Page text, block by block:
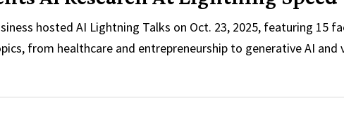
hosted AI Lightning Talks on Oct. 23, 2025, featuring 15
from healthcare and entrepreneurship to generative AI and
AI Research At Lightning Speed